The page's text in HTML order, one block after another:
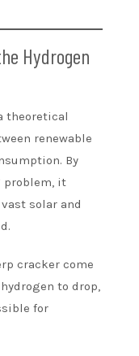
Hydrogen
theoretical
renewable
By
problem, it
solar and
cracker come
to drop,
for